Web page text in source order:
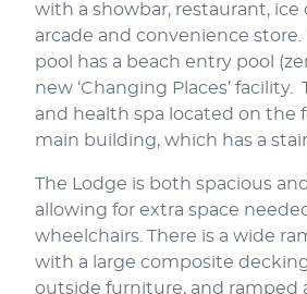
with a showbar, restaurant, ice
arcade and convenience
pool has a beach entry pool
new ‘Changing Places’ facility.
and health spa located on the
main building, which has a
The Lodge is both spacious
allowing for extra space
wheelchairs. There is a wide
with a large composite
outside furniture, and ramped